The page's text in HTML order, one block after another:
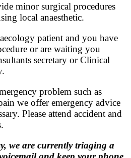
minor surgical procedures
local anaesthetic.
patient and you have
or are waiting you
secretary or Clinical
problem such as
we offer emergency advice
Please attend accident and
we are currently triaging a